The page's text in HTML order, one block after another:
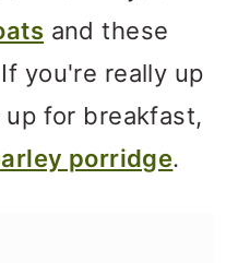
and these
you're really up
for breakfast,
porridge.